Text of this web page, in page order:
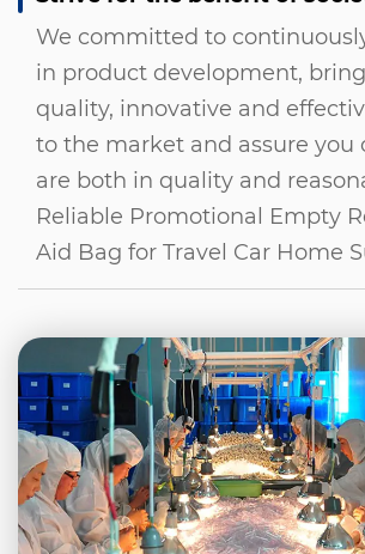
We committed to
in product development,
quality, innovative and
to the market and assure you
are both in quality and
Reliable Promotional Empty
Aid Bag for Travel Car Home